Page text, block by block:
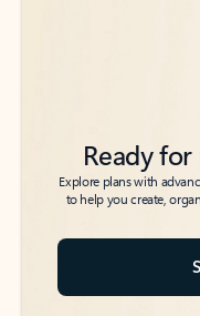
Ready
Explore plans with
to help you create,